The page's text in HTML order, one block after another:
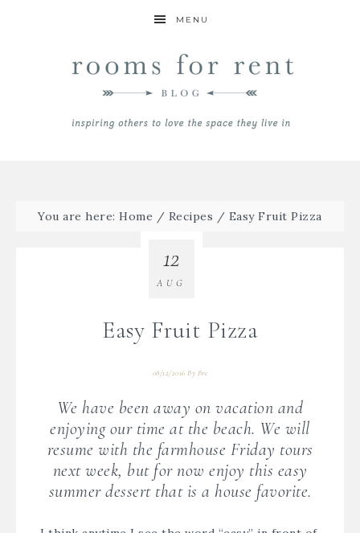
MENU
You are here:Home / Recipes / Easy Fruit Pizza
Easy Fruit Pizza
08/12/2016 By Bre
12
AUG
We have been away on vacation and
enjoying our time at the beach. We will
resume with the farmhouse Friday tours
next week, but for now enjoy this easy
summer dessert that is a house favorite.